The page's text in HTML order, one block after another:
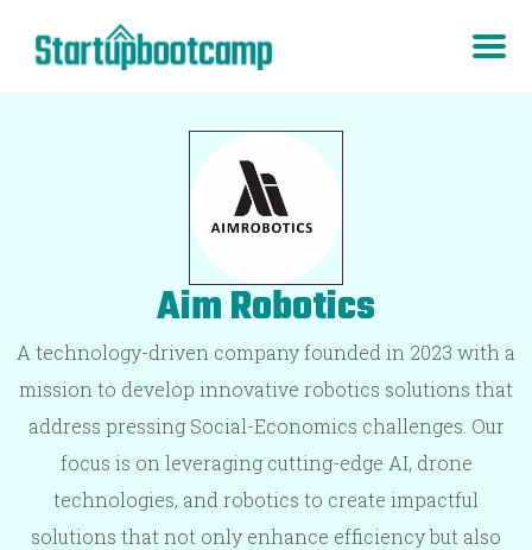
Aim Robotics
A technology-driven company founded in 2023 with a
mission to develop innovative robotics solutions that
address pressing Social-Economics challenges. Our
focus is on leveraging cutting-edge AI, drone
technologies, and robotics to create impactful
solutions that not only enhance efficiency but also